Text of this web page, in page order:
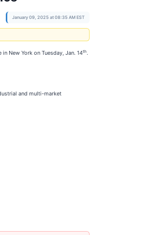
January 09, 2025 at 08:35 AM EST
New York on Tuesday, Jan. 14th.
and multi-market